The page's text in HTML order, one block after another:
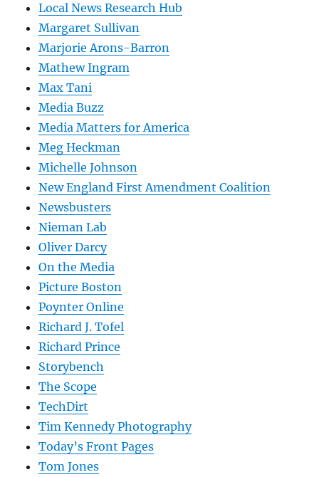
Local News Research Hub
Margaret Sullivan
Marjorie Arons-Barron
Mathew Ingram
Max Tani
Media Buzz
Media Matters for America
Meg Heckman
Michelle Johnson
New England First Amendment Coalition
Newsbusters
Nieman Lab
Oliver Darcy
On the Media
Picture Boston
Poynter Online
Richard J. Tofel
Richard Prince
Storybench
The Scope
TechDirt
Tim Kennedy Photography
Today’s Front Pages
Tom Jones